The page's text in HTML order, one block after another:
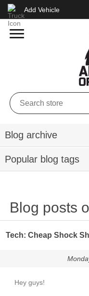
Add Vehicle
Blog archive
Popular blog tags
Blog posts
Tech: Cheap Shock
Hey guys!